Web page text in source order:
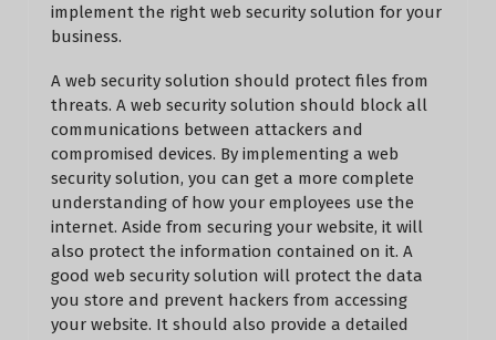
implement the right web security solution for your
business.
A web security solution should protect files from
threats. A web security solution should block all
communications between attackers and
compromised devices. By implementing a web
security solution, you can get a more complete
understanding of how your employees use the
internet. Aside from securing your website, it will
also protect the information contained on it. A
good web security solution will protect the data
you store and prevent hackers from accessing
your website. It should also provide a detailed